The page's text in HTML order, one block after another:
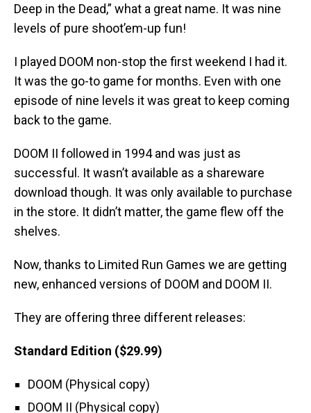
Deep in the Dead,” what a great name. It was nine
levels of pure shoot’em-up fun!
I played DOOM non-stop the first weekend I had it.
It was the go-to game for months. Even with one
episode of nine levels it was great to keep coming
back to the game.
DOOM II followed in 1994 and was just as
successful. It wasn’t available as a shareware
download though. It was only available to purchase
in the store. It didn’t matter, the game flew off the
shelves.
Now, thanks to Limited Run Games we are getting
new, enhanced versions of DOOM and DOOM II.
They are offering three different releases:
Standard Edition ($29.99)
DOOM (Physical copy)
DOOM II (Physical copy)